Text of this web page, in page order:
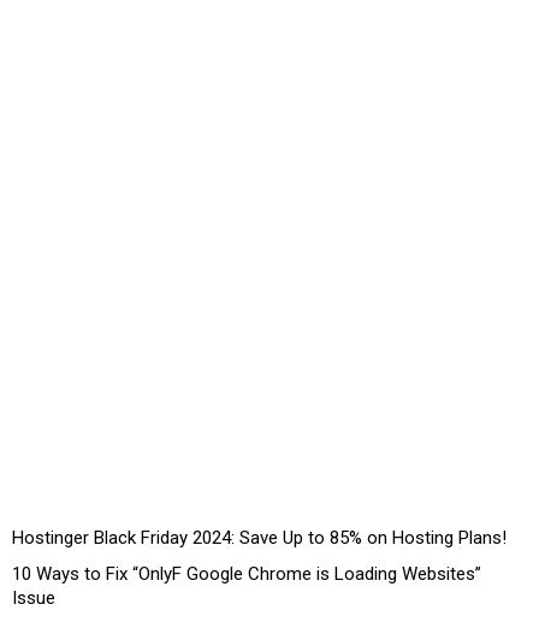
Hostinger Black Friday 2024: Save Up to 85% on Hosting Plans!
10 Ways to Fix “OnlyF Google Chrome is Loading Websites”
Issue